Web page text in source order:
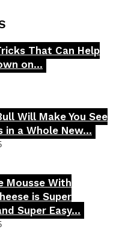
That Can Help
on...
Will Make You See
in a Whole New...
Mousse With
is Super
Super Easy...